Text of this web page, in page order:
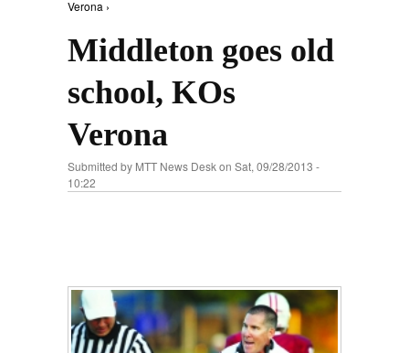
Verona ›
Middleton goes old
school, KOs
Verona
Submitted by MTT News Deskon Sat, 09/28/2013 -
10:22